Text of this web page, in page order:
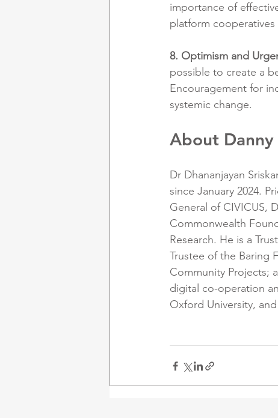
importance of
platform
8. Optimism and
possible to create a
Encouragement for
systemic change.
About Danny
Dr Dhananjayan
since January 2024.
General of CIVICUS,
Commonwealth
Research. He is a
Trustee of the Baring
Community Projects;
digital co-operation
Oxford University,